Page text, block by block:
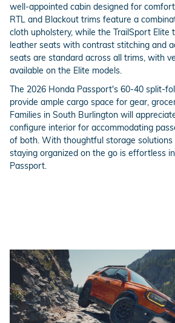
well-appointed cabin designed for
RTL and Blackout trims feature a
cloth upholstery, while the TrailSport
leather seats with contrast stitching and
seats are standard across all trims, with
available on the Elite models.
The 2026 Honda Passport's 60-40 split-
provide ample cargo space for gear,
Families in South Burlington will
configure interior for accommodating
of both. With thoughtful storage
staying organized on the go is effortless
Passport.